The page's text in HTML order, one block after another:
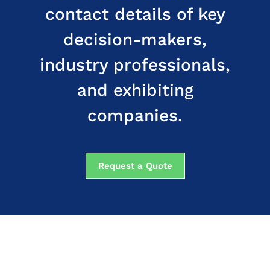
contact details of key
decision-makers,
industry professionals,
and exhibiting
companies.
Request a Quote